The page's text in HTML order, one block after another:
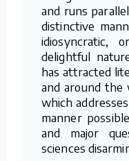
and runs
distinctive
idiosyncratic,
delightful
has attracted
and around the
which
manner
and major
sciences